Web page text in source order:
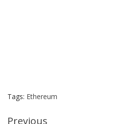
Tags: Ethereum
Previous